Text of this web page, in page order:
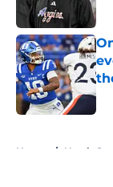
Home / North